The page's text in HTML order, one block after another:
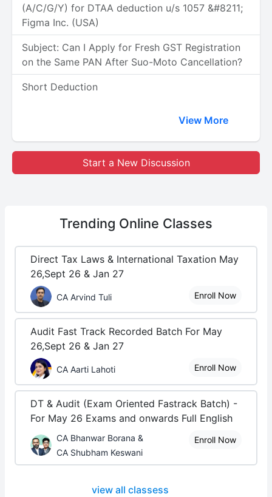
(A/C/G/Y) for DTAA deduction u/s 1057 &#8211;
Figma Inc. (USA)
Subject: Can I Apply for Fresh GST Registration
on the Same PAN After Suo-Moto Cancellation?
Short Deduction
View More
Start a New Discussion
Trending Online Classes
Direct Tax Laws & International Taxation May
26,Sept 26 & Jan 27
CA Arvind Tuli Enroll Now
Audit Fast Track Recorded Batch For May
26,Sept 26 & Jan 27
CA Aarti Lahoti Enroll Now
DT & Audit (Exam Oriented Fastrack Batch) -
For May 26 Exams and onwards Full English
CA Bhanwar Borana &
CA Shubham Keswani
Enroll Now
view all classess